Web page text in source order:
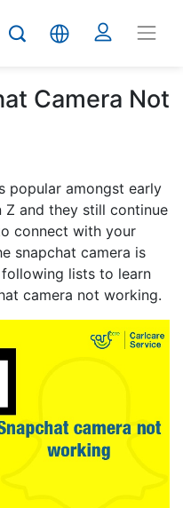
Camera Not
popular amongst early
Z and they still continue
connect with your
snapchat camera is
lists to learn
camera not working.